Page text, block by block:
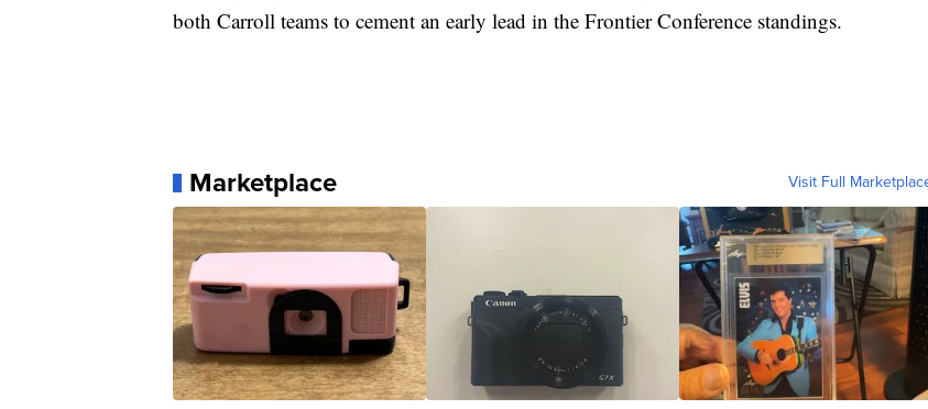
both Carroll teams to cement an early lead in the Frontier Conference standings.
Marketplace Visit Full